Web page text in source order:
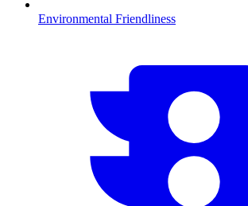
Environmental Friendliness